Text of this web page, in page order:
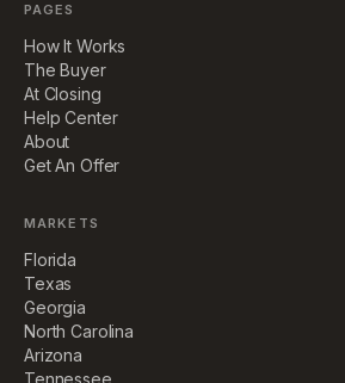
PAGES
How It Works
The Buyer
At Closing
Help Center
About
Get An Offer
MARKETS
Florida
Texas
Georgia
North Carolina
Arizona
Tennessee